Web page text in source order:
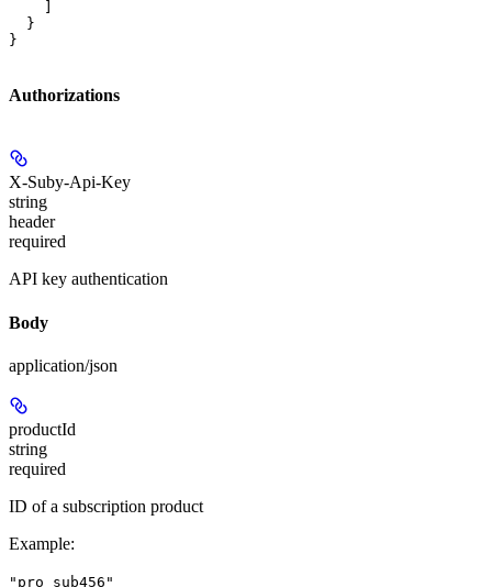
  }
}
Authorizations
X-Suby-Api-Key
string
header
required
API key authentication
Body
application/json
productId
string
required
ID of a subscription product
Example:
"pro_sub456"